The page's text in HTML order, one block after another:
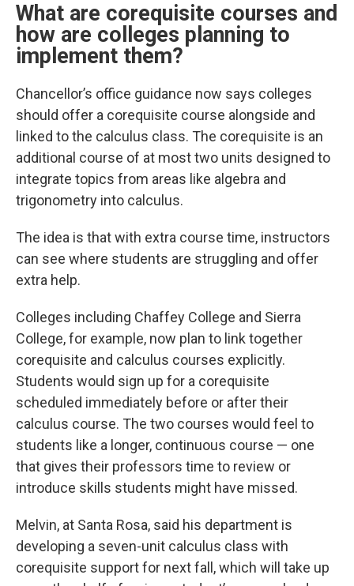
What are corequisite courses and
how are colleges planning to
implement them?
Chancellor’s office guidance now says colleges
should offer a corequisite course alongside and
linked to the calculus class. The corequisite is an
additional course of at most two units designed to
integrate topics from areas like algebra and
trigonometry into calculus.
The idea is that with extra course time, instructors
can see where students are struggling and offer
extra help.
Colleges including Chaffey College and Sierra
College, for example, now plan to link together
corequisite and calculus courses explicitly.
Students would sign up for a corequisite
scheduled immediately before or after their
calculus course. The two courses would feel to
students like a longer, continuous course — one
that gives their professors time to review or
introduce skills students might have missed.
Melvin, at Santa Rosa, said his department is
developing a seven-unit calculus class with
corequisite support for next fall, which will take up